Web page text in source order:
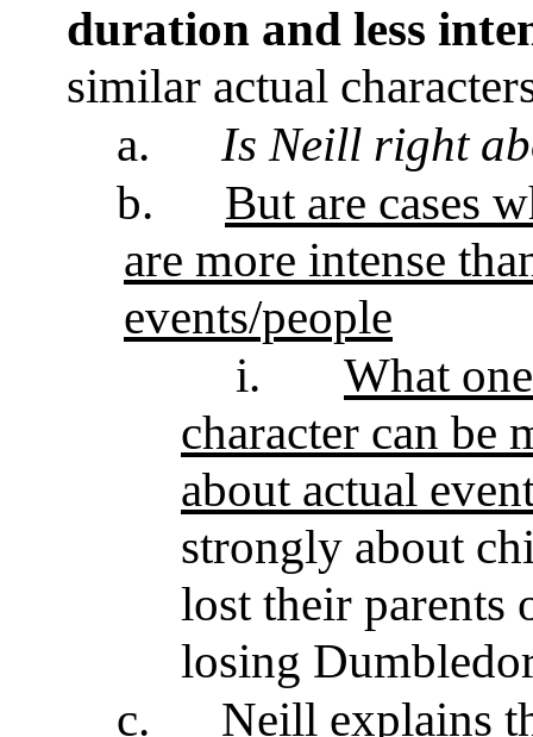
duration and less
similar actual
a.
Is Neill right
b.
But are cases
are more intense
events/people
i.
What
character can be
about actual
strongly about
lost their parents
losing
c.
Neill explains